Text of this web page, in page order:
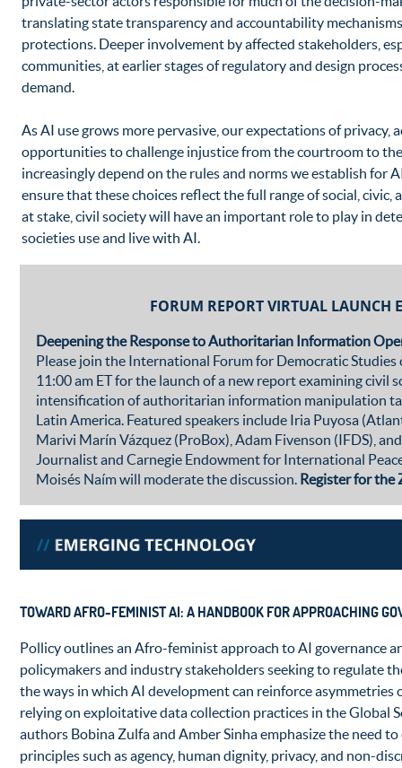
translating state transparency and accountability
protections. Deeper involvement by affected stakeholders,
communities, at earlier stages of regulatory and design
demand.
As AI use grows more pervasive, our expectations of privacy,
opportunities to challenge injustice from the courtroom to
increasingly depend on the rules and norms we establish for
ensure that these choices reflect the full range of social, civic,
at stake, civil society will have an important role to play in
societies use and live with AI.
FORUM REPORT VIRTUAL LAUNCH
Deepening the Response to Authoritarian Information
Please join the International Forum for Democratic
11:00 am ET for the launch of a new report examining civil
intensification of authoritarian information manipulation
Latin America. Featured speakers include Iria Puyosa
Marivi Marín Vázquez (ProBox), Adam Fivenson (IFDS),
Journalist and Carnegie Endowment for International
Moisés Naím will moderate the discussion. Register for the
TOWARD AFRO-FEMINIST AI: A HANDBOOK FOR APPROACHING
Pollicy outlines an Afro-feminist approach to AI governance
policymakers and industry stakeholders seeking to regulate
the ways in which AI development can reinforce
relying on exploitative data collection practices in the Global
authors Bobina Zulfa and Amber Sinha emphasize the need
principles such as agency, human dignity, privacy, and non-